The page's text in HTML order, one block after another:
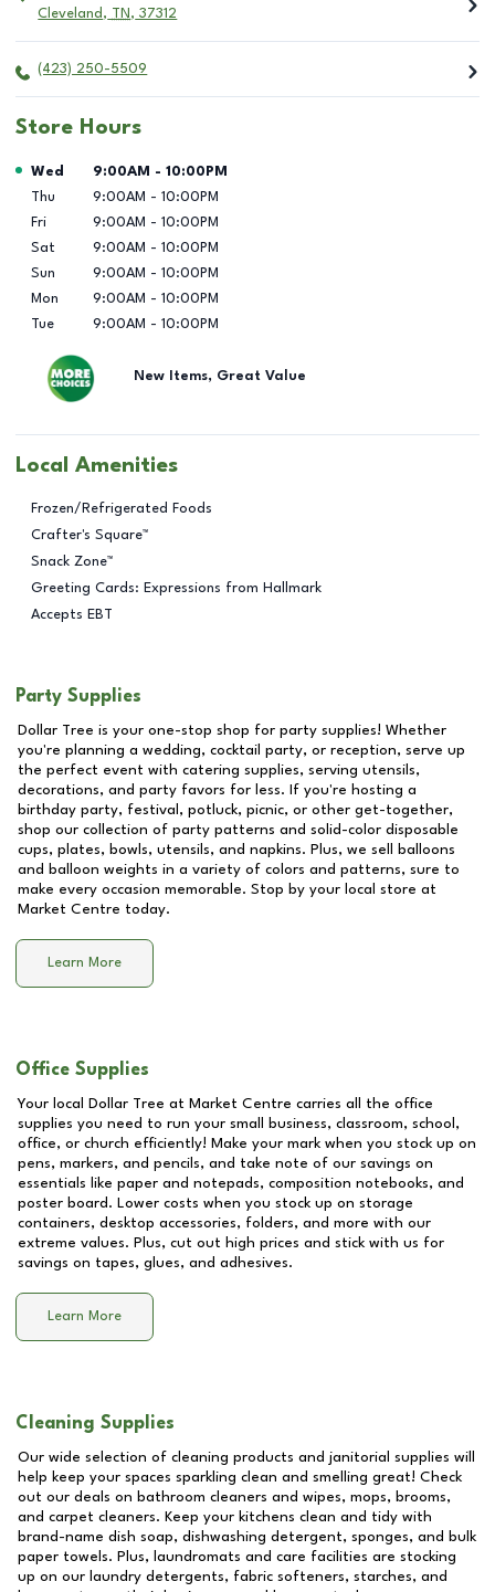
Cleveland , TN , 37312
(423) 250-5509
Store Hours
Day of the Week Hours
Wed 9:00AM - 10:00PM
Thu
9:00AM - 10:00PM
Fri
9:00AM - 10:00PM
Sat
9:00AM - 10:00PM
Sun
9:00AM - 10:00PM
Mon
9:00AM - 10:00PM
Tue
9:00AM - 10:00PM
New Items, Great Value
Local Amenities
Frozen/Refrigerated Foods
Crafter's Square™
Snack Zone™
Greeting Cards: Expressions from Hallmark
Accepts EBT
Party Supplies
Dollar Tree is your one-stop shop for party supplies! Whether
you're planning a wedding, cocktail party, or reception, serve up
the perfect event with catering supplies, serving utensils,
decorations, and party favors for less. If you're hosting a
birthday party, festival, potluck, picnic, or other get-together,
shop our collection of party patterns and solid-color disposable
cups, plates, bowls, utensils, and napkins. Plus, we sell balloons
and balloon weights in a variety of colors and patterns, sure to
make every occasion memorable. Stop by your local store at
Market Centre today.
Learn More
Office Supplies
Your local Dollar Tree at Market Centre carries all the office
supplies you need to run your small business, classroom, school,
office, or church efficiently! Make your mark when you stock up on
pens, markers, and pencils, and take note of our savings on
essentials like paper and notepads, composition notebooks, and
poster board. Lower costs when you stock up on storage
containers, desktop accessories, folders, and more with our
extreme values. Plus, cut out high prices and stick with us for
savings on tapes, glues, and adhesives.
Learn More
Cleaning Supplies
Our wide selection of cleaning products and janitorial supplies will
help keep your spaces sparkling clean and smelling great! Check
out our deals on bathroom cleaners and wipes, mops, brooms,
and carpet cleaners. Keep your kitchens clean and tidy with
brand-name dish soap, dishwashing detergent, sponges, and bulk
paper towels. Plus, laundromats and care facilities are stocking
up on our laundry detergents, fabric softeners, starches, and